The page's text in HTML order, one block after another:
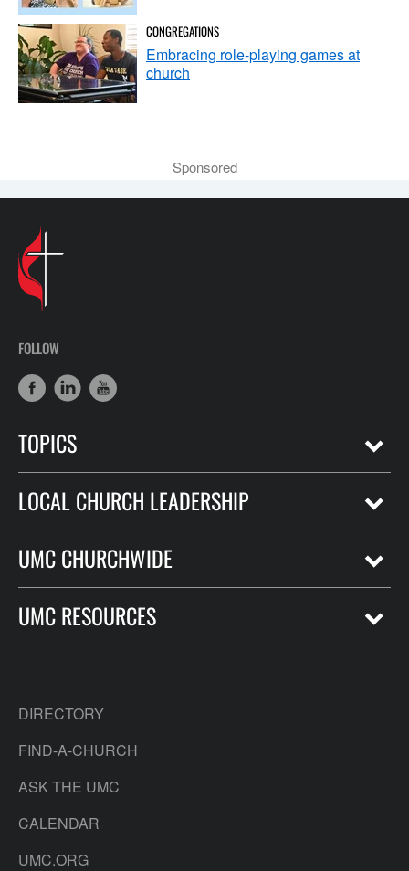
CONGREGATIONS
Embracing role-playing games at
church
Sponsored
FOLLOW
TOPICS
LOCAL CHURCH LEADERSHIP
UMC CHURCHWIDE
UMC RESOURCES
DIRECTORY
FIND-A-CHURCH
ASK THE UMC
CALENDAR
UMC.ORG